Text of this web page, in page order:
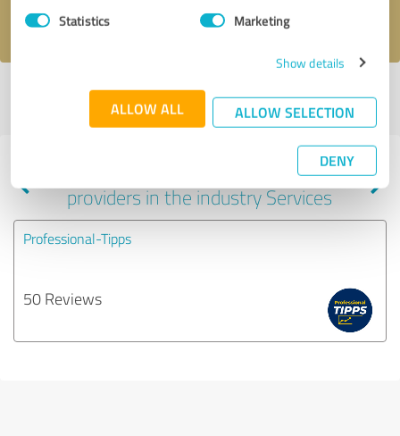
Statistics Marketing
Show details
ALLOW ALL ALLOW SELECTION
DENY
I accept theprivacy policy
Profile active since 12/28/2020 |Last update: 12/28/2020|Report
Experiences with other service
providers in the industry Services
Professional-Tipps
50 Reviews